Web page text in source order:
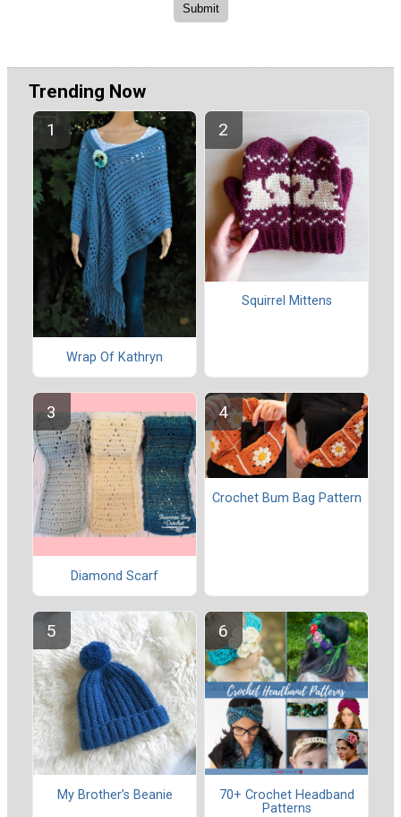
Trending Now
Wrap Of Kathryn
Squirrel Mittens
Diamond Scarf
Crochet Bum Bag Pattern
My Brother’s Beanie
70+ Crochet Headband
Patterns